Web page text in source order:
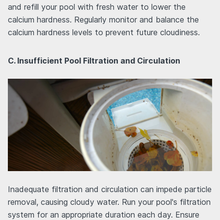
and refill your pool with fresh water to lower the
calcium hardness. Regularly monitor and balance the
calcium hardness levels to prevent future cloudiness.
C. Insufficient Pool Filtration and Circulation
Inadequate filtration and circulation can impede particle
removal, causing cloudy water. Run your pool's filtration
system for an appropriate duration each day. Ensure